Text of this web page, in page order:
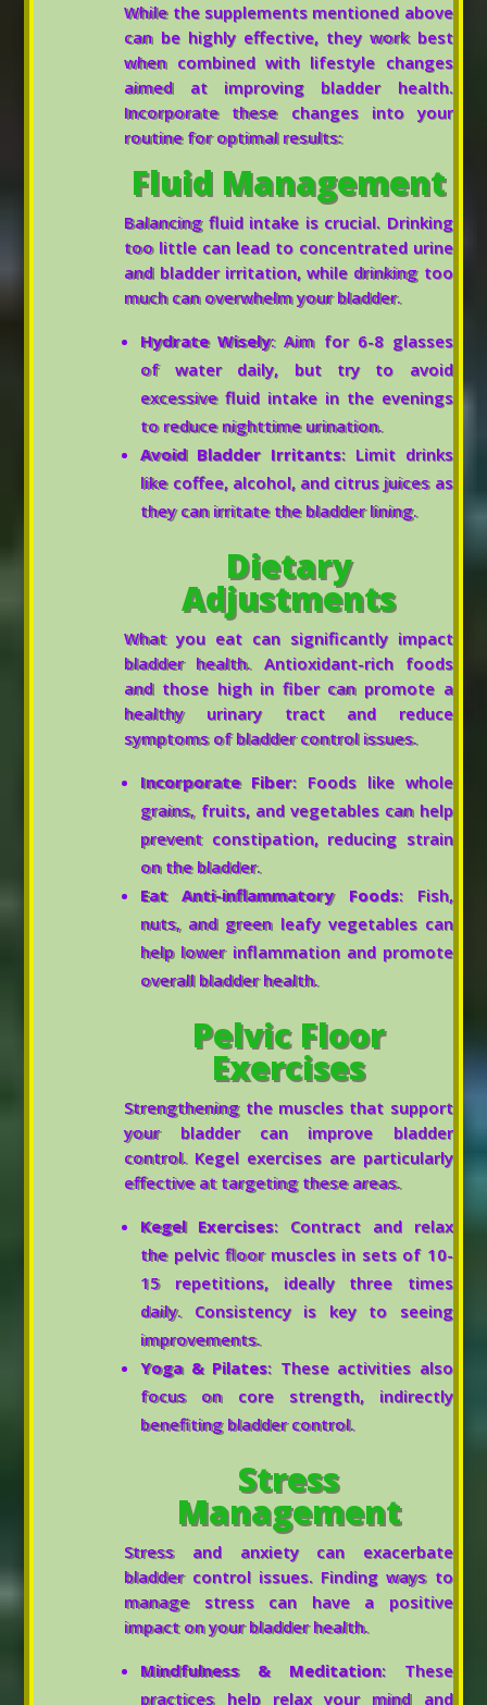
While the supplements mentioned above
can be highly effective, they work best
when combined with lifestyle changes
aimed at improving bladder health.
Incorporate these changes into your
routine for optimal results:
Fluid Management
Balancing fluid intake is crucial. Drinking
too little can lead to concentrated urine
and bladder irritation, while drinking too
much can overwhelm your bladder.
Hydrate Wisely: Aim for 6-8 glasses
of water daily, but try to avoid
excessive fluid intake in the evenings
to reduce nighttime urination.
Avoid Bladder Irritants: Limit drinks
like coffee, alcohol, and citrus juices as
they can irritate the bladder lining.
Dietary
Adjustments
What you eat can significantly impact
bladder health. Antioxidant-rich foods
and those high in fiber can promote a
healthy urinary tract and reduce
symptoms of bladder control issues.
Incorporate Fiber: Foods like whole
grains, fruits, and vegetables can help
prevent constipation, reducing strain
on the bladder.
Eat Anti-inflammatory Foods: Fish,
nuts, and green leafy vegetables can
help lower inflammation and promote
overall bladder health.
Pelvic Floor
Exercises
Strengthening the muscles that support
your bladder can improve bladder
control. Kegel exercises are particularly
effective at targeting these areas.
Kegel Exercises: Contract and relax
the pelvic floor muscles in sets of 10-
15 repetitions, ideally three times
daily. Consistency is key to seeing
improvements.
Yoga & Pilates: These activities also
focus on core strength, indirectly
benefiting bladder control.
Stress
Management
Stress and anxiety can exacerbate
bladder control issues. Finding ways to
manage stress can have a positive
impact on your bladder health.
Mindfulness & Meditation: These
practices help relax your mind and